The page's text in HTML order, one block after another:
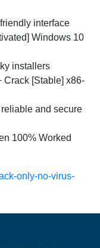
interface
Windows 10
installers
Crack [Stable] x86-
and secure
100% Worked
only-no-virus-